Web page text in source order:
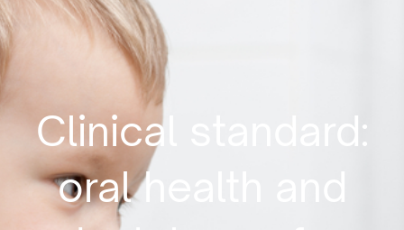
Clinical standard:
oral health and